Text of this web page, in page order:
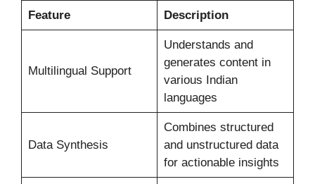
Feature Description
Multilingual Support
Understands and
generates content in
various Indian
languages
Data Synthesis
Combines structured
and unstructured data
for actionable insights